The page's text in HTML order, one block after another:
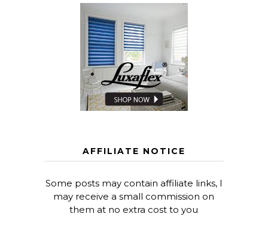
AFFILIATE NOTICE
Some posts may contain affiliate links, I
may receive a small commission on
them at no extra cost to you